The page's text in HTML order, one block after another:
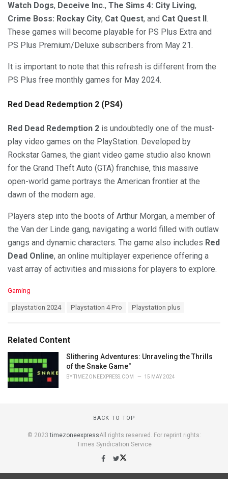
Watch Dogs, Deceive Inc., The Sims 4: City Living,
Crime Boss: Rockay City, Cat Quest, and Cat Quest II .
These games will become playable for PS Plus Extra and
PS Plus Premium/Deluxe subscribers from May 21.
It is important to note that this refresh is different from the
PS Plus free monthly games for May 2024.
Red Dead Redemption 2 (PS4)
Red Dead Redemption 2 is undoubtedly one of the must-
play video games on the PlayStation. Developed by
Rockstar Games, the giant video game studio also known
for the Grand Theft Auto (GTA) franchise, this massive
open-world game portrays the American frontier at the
dawn of the modern age.
Players step into the boots of Arthur Morgan, a member of
the Van der Linde gang, navigating a world filled with outlaw
gangs and dynamic characters. The game also includes Red
Dead Online, an online multiplayer experience offering a
vast array of activities and missions for players to explore.
C
o
r
i
e
s
:
Gaming
:
playstation 2024 Playstation 4 Pro Playstation plus
Related Content
Slithering Adventures: Unraveling the Thrills
of the Snake Game"
BYTIMEZONEEXPRESS.COM 15 MAY 2024
BACK TO TOP
© 2023timezoneexpressAll rights reserved. For reprint rights:
Times Syndication Service